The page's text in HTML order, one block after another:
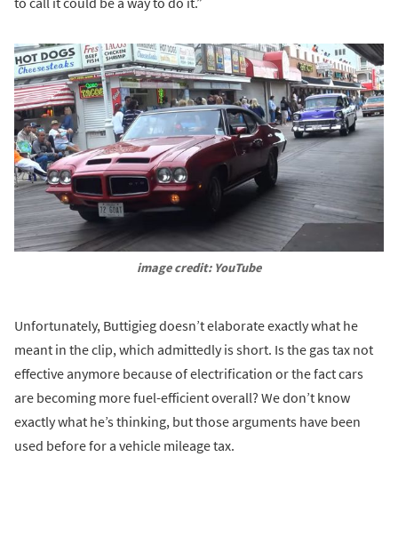
image credit: YouTube
Unfortunately, Buttigieg doesn’t elaborate exactly what he
meant in the clip, which admittedly is short. Is the gas tax not
effective anymore because of electrification or the fact cars
are becoming more fuel-efficient overall? We don’t know
exactly what he’s thinking, but those arguments have been
used before for a vehicle mileage tax.